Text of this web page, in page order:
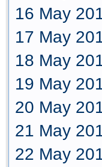
16 May
17 May
18 May
19 May
20 May
21 May
22 May